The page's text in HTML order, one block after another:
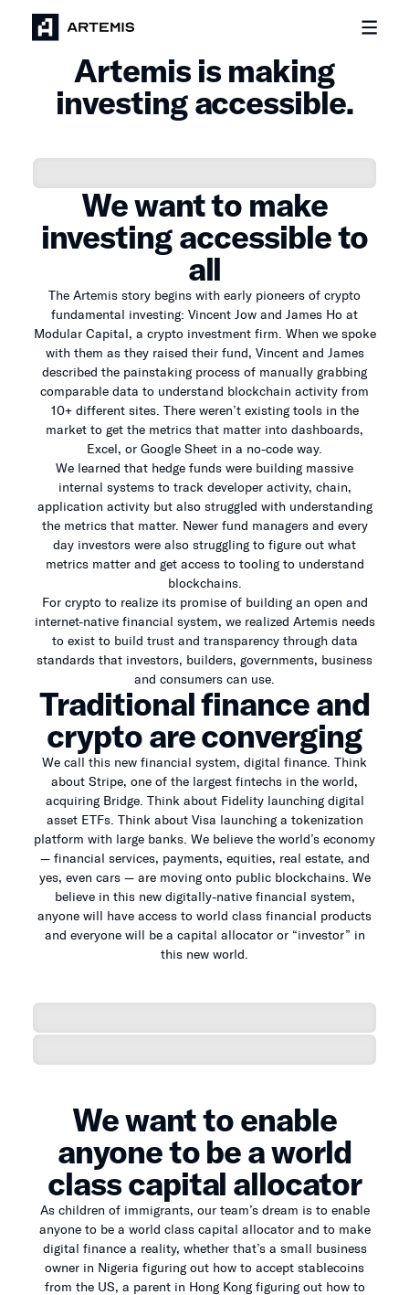
Artemis is making
investing accessible.
We want to make
investing accessible to
all
The Artemis story begins with early pioneers of crypto
fundamental investing: Vincent Jow and James Ho at
Modular Capital, a crypto investment firm. When we spoke
with them as they raised their fund, Vincent and James
described the painstaking process of manually grabbing
comparable data to understand blockchain activity from
10+ different sites. There weren’t existing tools in the
market to get the metrics that matter into dashboards,
Excel, or Google Sheet in a no-code way.
We learned that hedge funds were building massive
internal systems to track developer activity, chain,
application activity but also struggled with understanding
the metrics that matter. Newer fund managers and every
day investors were also struggling to figure out what
metrics matter and get access to tooling to understand
blockchains.
For crypto to realize its promise of building an open and
internet-native financial system, we realized Artemis needs
to exist to build trust and transparency through data
standards that investors, builders, governments, business
and consumers can use.
Traditional finance and
crypto are converging
We call this new financial system, digital finance. Think
about Stripe, one of the largest fintechs in the world,
acquiring Bridge. Think about Fidelity launching digital
asset ETFs. Think about Visa launching a tokenization
platform with large banks. We believe the world’s economy
— financial services, payments, equities, real estate, and
yes, even cars — are moving onto public blockchains. We
believe in this new digitally-native financial system,
anyone will have access to world class financial products
and everyone will be a capital allocator or “investor” in
this new world.
We want to enable
anyone to be a world
class capital allocator
As children of immigrants, our team’s dream is to enable
anyone to be a world class capital allocator and to make
digital finance a reality, whether that’s a small business
owner in Nigeria figuring out how to accept stablecoins
from the US, a parent in Hong Kong figuring out how to